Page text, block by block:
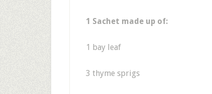
1 Sachet made up of:
1 bay leaf
3 thyme sprigs